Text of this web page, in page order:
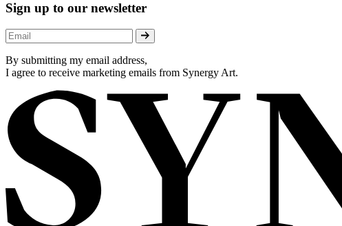
Sign up to our newsletter
By submitting my email address,
I agree to receive marketing emails from Synergy Art.